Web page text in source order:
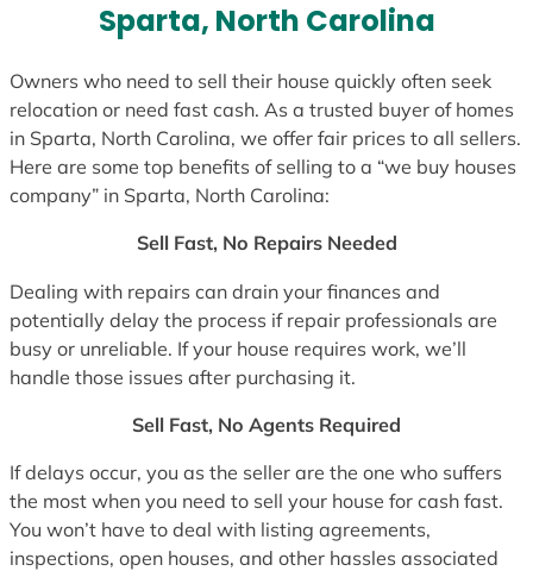
Sparta, North Carolina
Owners who need to sell their house quickly often seek
relocation or need fast cash. As a trusted buyer of homes
in Sparta, North Carolina, we offer fair prices to all sellers.
Here are some top benefits of selling to a “we buy houses
company” in Sparta, North Carolina:
Sell Fast, No Repairs Needed
Dealing with repairs can drain your finances and
potentially delay the process if repair professionals are
busy or unreliable. If your house requires work, we’ll
handle those issues after purchasing it.
Sell Fast, No Agents Required
If delays occur, you as the seller are the one who suffers
the most when you need to sell your house for cash fast.
You won’t have to deal with listing agreements,
inspections, open houses, and other hassles associated